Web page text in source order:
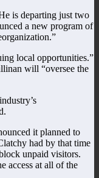
is departing just two
a new program of
local opportunities.”
will “oversee the
it planned to
had by that time
unpaid visitors.
access at all of the